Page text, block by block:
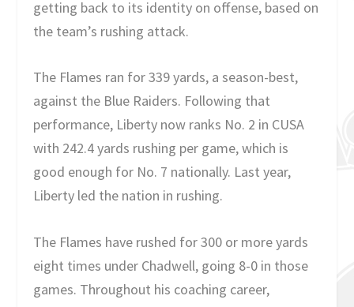
getting back to its identity on offense, based on
the team’s rushing attack.
The Flames ran for 339 yards, a season-best,
against the Blue Raiders. Following that
performance, Liberty now ranks No. 2 in CUSA
with 242.4 yards rushing per game, which is
good enough for No. 7 nationally. Last year,
Liberty led the nation in rushing.
The Flames have rushed for 300 or more yards
eight times under Chadwell, going 8-0 in those
games. Throughout his coaching career,